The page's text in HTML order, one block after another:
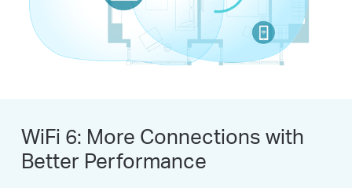
WiFi 6: More Connections with
Better Performance